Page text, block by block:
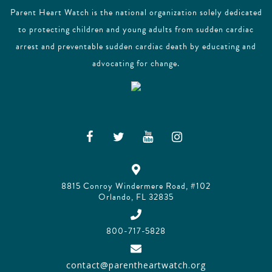
Parent Heart Watch is the national organization solely dedicated
to protecting children and young adults from sudden cardiac
arrest and preventable sudden cardiac death by educating and
advocating for change.
8815 Conroy Windermere Road, #102
Orlando, FL 32835
800-717-5828
contact@parentheartwatch.org